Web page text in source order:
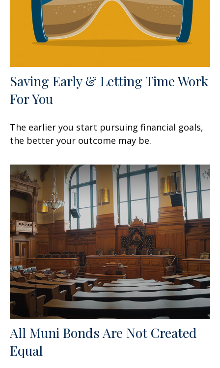
Saving Early & Letting Time Work
For You
The earlier you start pursuing financial goals,
the better your outcome may be.
All Muni Bonds Are Not Created
Equal